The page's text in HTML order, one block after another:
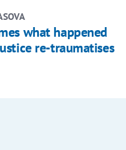
what happened
re-traumatises